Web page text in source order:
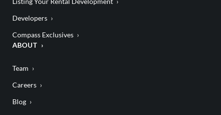
Developers
Compass Exclusives
ABOUT
Team
Careers
Blog